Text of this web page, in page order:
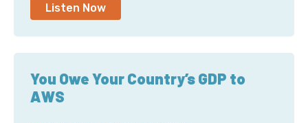
Listen Now
You Owe Your Country’s GDP to
AWS